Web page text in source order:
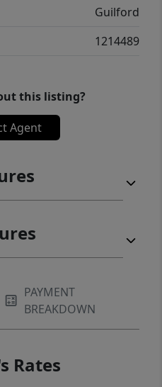
Guilford
1214489
this listing?
Agent
PAYMENT
BREAKDOWN
Rates